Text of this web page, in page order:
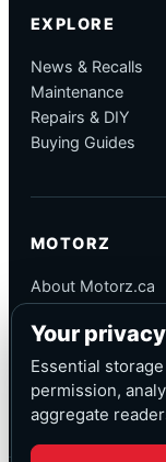
EXPLORE
News & Recalls
Maintenance
Repairs & DIY
Buying Guides
MOTORZ
About Motorz.ca
Corrections
Contact
Privacy
Your
Essential
permission,
aggregate